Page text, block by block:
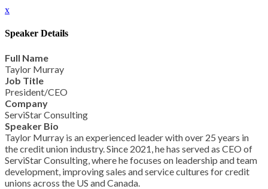
x
Speaker Details
Full Name
Taylor Murray
Job Title
President/CEO
Company
ServiStar Consulting
Speaker Bio
Taylor Murray is an experienced leader with over 25 years in
the credit union industry. Since 2021, he has served as CEO of
ServiStar Consulting, where he focuses on leadership and team
development, improving sales and service cultures for credit
unions across the US and Canada.